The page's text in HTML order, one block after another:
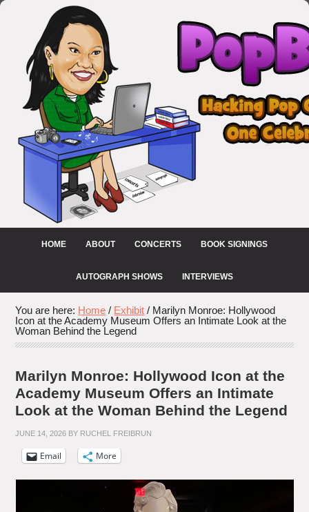
HOME ABOUT CONCERTS BOOK SIGNINGS
AUTOGRAPH SHOWS INTERVIEWS
You are here: Home / Exhibit / Marilyn Monroe: Hollywood
Icon at the Academy Museum Offers an Intimate Look at the
Woman Behind the Legend
Marilyn Monroe: Hollywood Icon at the
Academy Museum Offers an Intimate
Look at the Woman Behind the Legend
JUNE 14, 2026 BY RUCHEL FREIBRUN
Email More